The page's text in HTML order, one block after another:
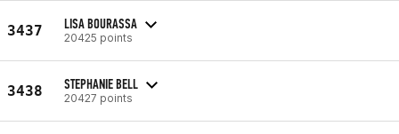
3437 LISA BOURASSA
20425 points
3438 STEPHANIE BELL
20427 points